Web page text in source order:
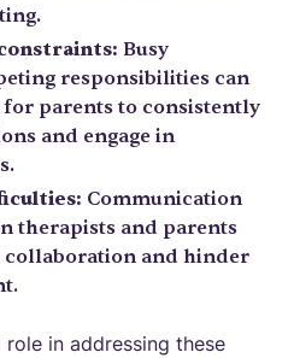
Busy
responsibilities can
parents to consistently
and engage in
Communication
therapists and parents
collaboration and hinder
in addressing these